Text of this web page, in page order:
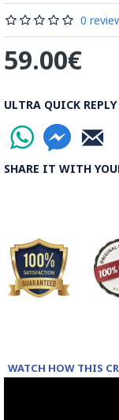
Read the Full Story
0
59.00€
ULTRA QUICK
SHARE IT WITH
WATCH HOW THIS